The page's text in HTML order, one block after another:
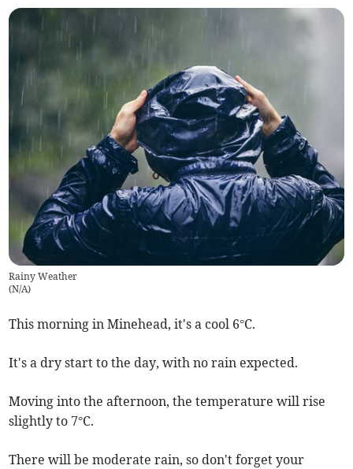
Rainy Weather
(N/A)
This morning in Minehead, it's a cool 6°C.
It's a dry start to the day, with no rain expected.
Moving into the afternoon, the temperature will rise
slightly to 7°C.
There will be moderate rain, so don't forget your